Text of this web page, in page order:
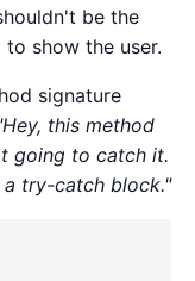
be the
show the user.
signature
this method
going to catch it.
a try-catch block."